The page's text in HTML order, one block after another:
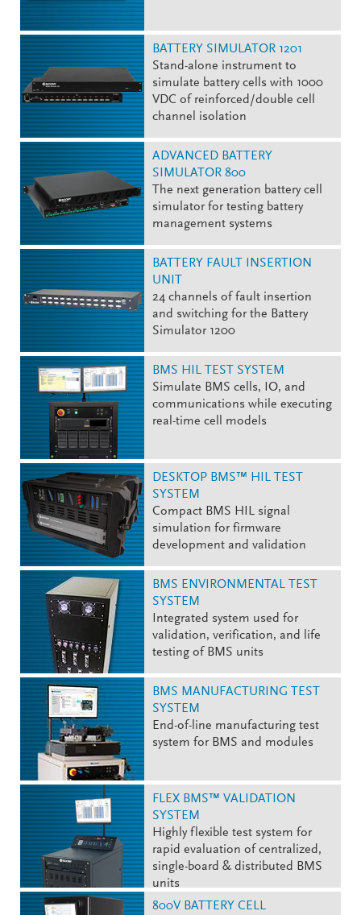
BATTERY SIMULATOR 1201
Stand-alone instrument to
simulate battery cells with 1000
VDC of reinforced/double cell
channel isolation
ADVANCED BATTERY
SIMULATOR 800
The next generation battery cell
simulator for testing battery
management systems
BATTERY FAULT INSERTION
UNIT
24 channels of fault insertion
and switching for the Battery
Simulator 1200
BMS HIL TEST SYSTEM
Simulate BMS cells, IO, and
communications while executing
real-time cell models
DESKTOP BMS™ HIL TEST
SYSTEM
Compact BMS HIL signal
simulation for firmware
development and validation
BMS ENVIRONMENTAL TEST
SYSTEM
Integrated system used for
validation, verification, and life
testing of BMS units
BMS MANUFACTURING TEST
SYSTEM
End-of-line manufacturing test
system for BMS and modules
FLEX BMS™ VALIDATION
SYSTEM
Highly flexible test system for
rapid evaluation of centralized,
single-board & distributed BMS
units
800V BATTERY CELL